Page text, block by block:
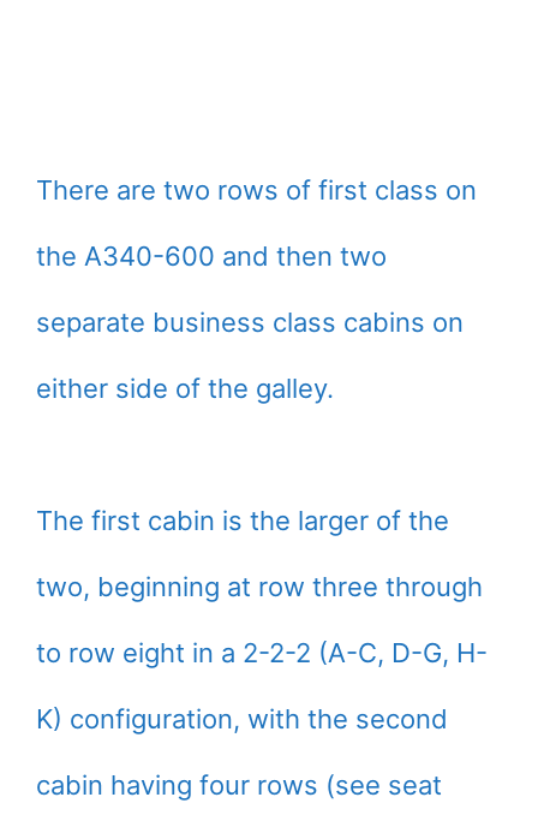
There are two rows of first class on
the A340-600 and then two
separate business class cabins on
either side of the galley.
The first cabin is the larger of the
two, beginning at row three through
to row eight in a 2-2-2 (A-C, D-G, H-
K) configuration, with the second
cabin having four rows (see seat